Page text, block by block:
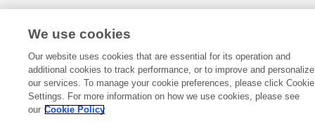
We use cookies
Our website uses cookies that are essential for its operation and
additional cookies to track performance, or to improve and personalize
our services. To manage your cookie preferences, please click Cookie
Settings. For more information on how we use cookies, please see
our Cookie Policy